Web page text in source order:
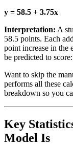
y = 58.5 + 3.75x
Interpretation: A
58.5 points. Each
point increase in the
be predicted to
Want to skip the
performs all these
breakdown so you
Key
Model Is